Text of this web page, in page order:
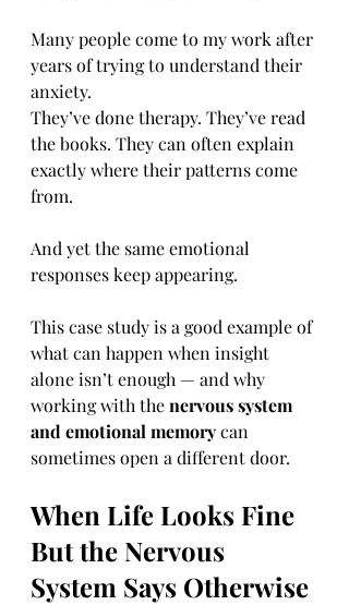
Many people come to my work after
years of trying to understand their
anxiety.
They’ve done therapy. They’ve read
the books. They can often explain
exactly where their patterns come
from.
And yet the same emotional
responses keep appearing.
This case study is a good example of
what can happen when insight
alone isn’t enough — and why
working with the nervous system
and emotional memory can
sometimes open a different door.
When Life Looks Fine
But the Nervous
System Says Otherwise